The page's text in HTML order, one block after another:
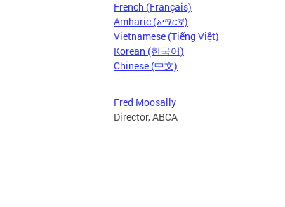
French (Français)
Amharic (አማርኛ)
Vietnamese (Tiếng Việt)
Korean (한국어)
Chinese (中文)
Fred Moosally
Director, ABCA